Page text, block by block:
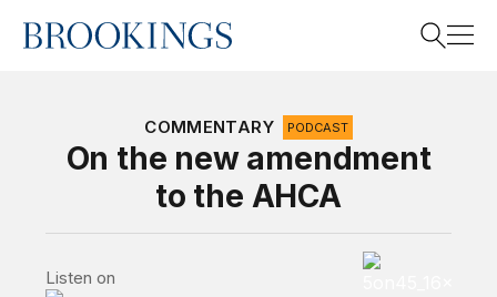
Home
COMMENTARY PODCAST
On the new amendment
to the AHCA
Listen on
5 on 45